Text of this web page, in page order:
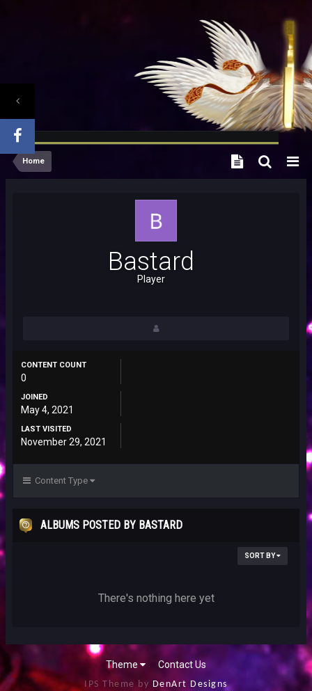
Home
Bastard
Player
CONTENT COUNT
0
JOINED
May 4, 2021
LAST VISITED
November 29, 2021
Content Type
ALBUMS POSTED BY BASTARD
SORT BY
There's nothing here yet
Theme Contact Us
IPS Theme by DenArt Designs